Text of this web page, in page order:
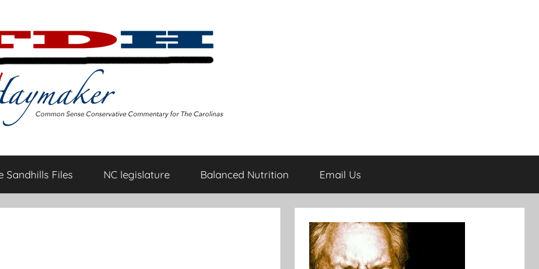
Sandhills Files NC legislature Balanced Nutrition Email Us